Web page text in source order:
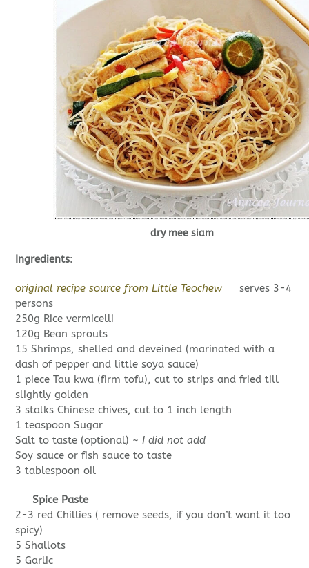
dry mee siam
Ingredients:
original recipe source from Little Teochew serves 3-4
persons
250g Rice vermicelli
120g Bean sprouts
15 Shrimps, shelled and deveined (marinated with a
dash of pepper and little soya sauce)
1 piece Tau kwa (firm tofu), cut to strips and fried till
slightly golden
3 stalks Chinese chives, cut to 1 inch length
1 teaspoon Sugar
Salt to taste (optional) ~I did not add
Soy sauce or fish sauce to taste
3 tablespoon oil
Spice Paste
2-3 red Chillies ( remove seeds, if you don’t want it too
spicy)
5 Shallots
5 Garlic